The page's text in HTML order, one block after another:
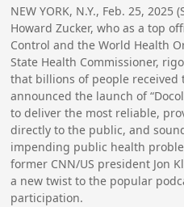
NEW YORK, N.Y., Feb. 25, 2025
Howard Zucker, who as a top
Control and the World Health
State Health Commissioner,
that billions of people received
announced the launch of
to deliver the most reliable,
directly to the public, and
impending public health
former CNN/US president Jon
a new twist to the popular
participation.